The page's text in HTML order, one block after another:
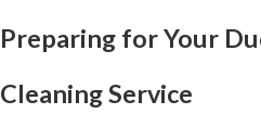
Preparing for Your
Cleaning Service